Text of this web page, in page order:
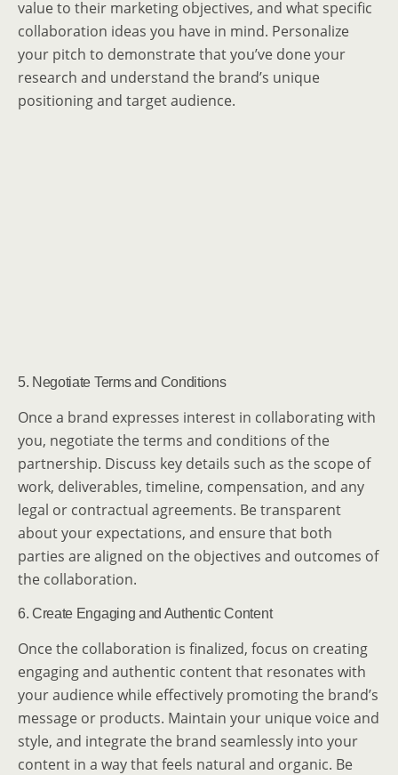
value to their marketing objectives, and what specific
collaboration ideas you have in mind. Personalize
your pitch to demonstrate that you’ve done your
research and understand the brand’s unique
positioning and target audience.
5. Negotiate Terms and Conditions
Once a brand expresses interest in collaborating with
you, negotiate the terms and conditions of the
partnership. Discuss key details such as the scope of
work, deliverables, timeline, compensation, and any
legal or contractual agreements. Be transparent
about your expectations, and ensure that both
parties are aligned on the objectives and outcomes of
the collaboration.
6. Create Engaging and Authentic Content
Once the collaboration is finalized, focus on creating
engaging and authentic content that resonates with
your audience while effectively promoting the brand’s
message or products. Maintain your unique voice and
style, and integrate the brand seamlessly into your
content in a way that feels natural and organic. Be